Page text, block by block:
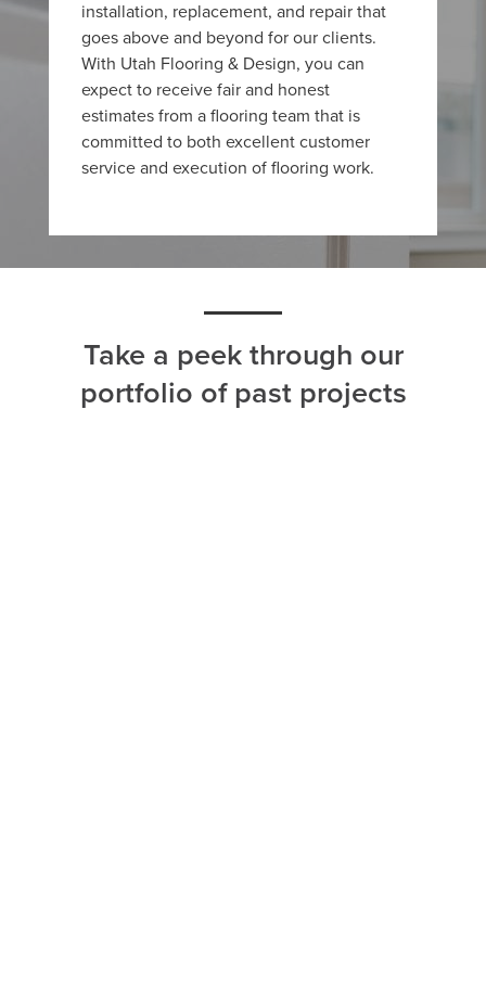
installation, replacement, and repair that
goes above and beyond for our clients.
With Utah Flooring & Design, you can
expect to receive fair and honest
estimates from a flooring team that is
committed to both excellent customer
service and execution of flooring work.
Take a peek through our
portfolio of past projects